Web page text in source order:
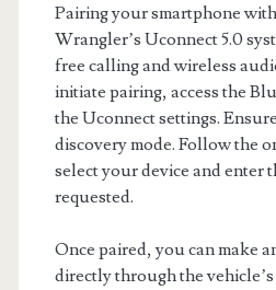
Pairing your smartphone with
Wrangler’s Uconnect 5.0
free calling and wireless
initiate pairing, access the
the Uconnect settings.
discovery mode. Follow the
select your device and enter
requested.
Once paired, you can make
directly through the